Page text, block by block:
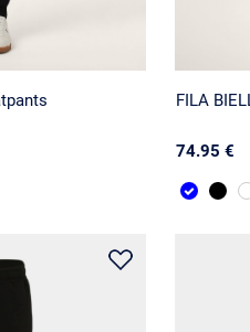
FILA
74.95 €